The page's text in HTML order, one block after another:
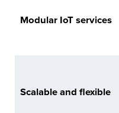
Modular IoT services
Scalable and flexible